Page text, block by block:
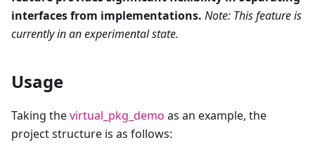
interfaces from implementations. Note: This feature is
currently in an experimental state.
Usage
Taking thevirtual_pkg_demo as an example, the
project structure is as follows: